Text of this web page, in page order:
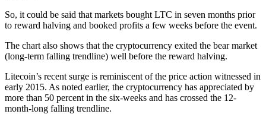
So, it could be said that markets bought LTC in seven months prior
to reward halving and booked profits a few weeks before the event.
The chart also shows that the cryptocurrency exited the bear market
(long-term falling trendline) well before the reward halving.
Litecoin’s recent surge is reminiscent of the price action witnessed in
early 2015. As noted earlier, the cryptocurrency has appreciated by
more than 50 percent in the six-weeks and has crossed the 12-
month-long falling trendline.